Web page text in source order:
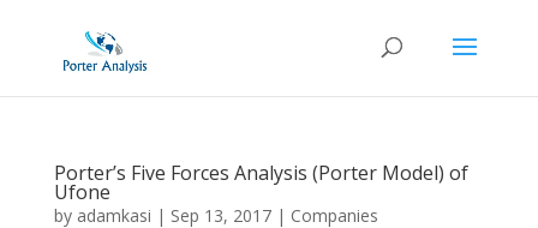
Porter’s Five Forces Analysis (Porter Model) of
Ufone
by adamkasi | Sep 13, 2017| Companies